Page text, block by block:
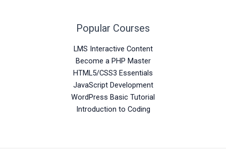
Popular Courses
LMS Interactive Content
Become a PHP Master
HTML5/CSS3 Essentials
JavaScript Development
WordPress Basic Tutorial
Introduction to Coding